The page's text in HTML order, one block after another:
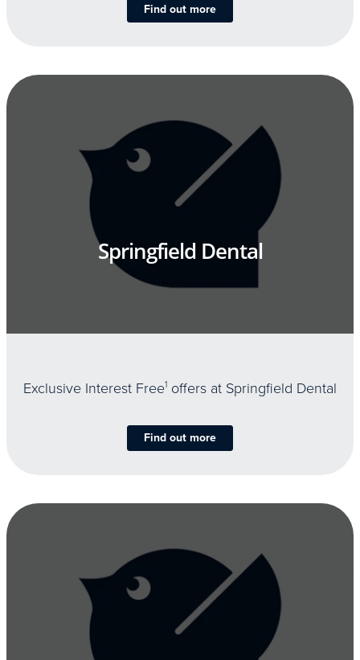
Find out more
Springfield Dental
Exclusive Interest Free1 offers at Springfield Dental
Find out more